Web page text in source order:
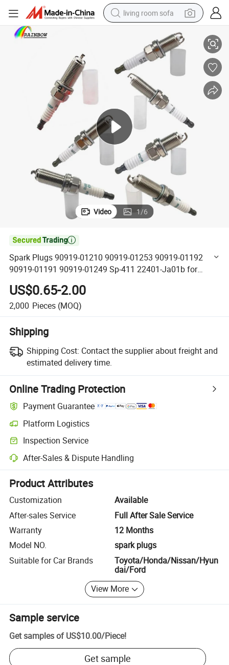
living room sofa
electric motorcycle
earbud
perfume
powder
man watch
01249 Sp-411 22401-Ja01b for Toyota Nissan Chevrolet
Spark Plugs 90919-01210 90919-01253 90919-01192 90919-01191
Video 1/6

Spark Plugs 90919-01210 90919-01253 90919-01192
90919-01191 90919-01249 Sp-411 22401-Ja01b for
Toyota Nissan Chevrolet
US$0.65-2.00
2,000 Pieces (MOQ)
Shipping
Shipping Cost: Contact the supplier about freight and
estimated delivery time.
Online Trading Protection
Payment Guarantee
Platform Logistics
Clearer shipment tracking with platform-supported logistics.
Inspection Service
Optional pre-shipment inspection for quality and quantity checks.
After-Sales & Dispute Handling
Platform-assisted dispute resolution, including refunds or returns
Product Attributes
Customization
Available
After-sales Service
Full After Sale Service
Warranty
12 Months
Model NO.
spark plugs
Suitable for Car Brands
Toyota/Honda/Nissan/Hyun
dai/Ford
View More
Sample service
Get samples of US$10.00/Piece!
Get sample